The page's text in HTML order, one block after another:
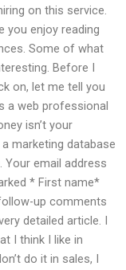
on this service.
you enjoy reading
Some of what
Before I
on, let me tell you
a web professional
isn’t your
marketing database
email address
* First name*
up comments
detailed article. I
I think I like in
do it in sales, I